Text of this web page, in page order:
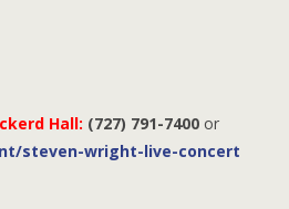
Hall: (727) 791-7400 or
steven-wright-live-concert